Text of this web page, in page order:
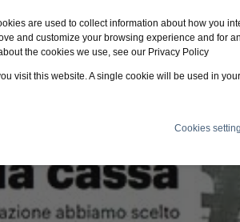
are used to collect information about how you
and customize your browsing experience and for
the cookies we use, see our Privacy Policy
visit this website. A single cookie will be used in
Cookies
Fervo Fsi General Contractor Eco2zone